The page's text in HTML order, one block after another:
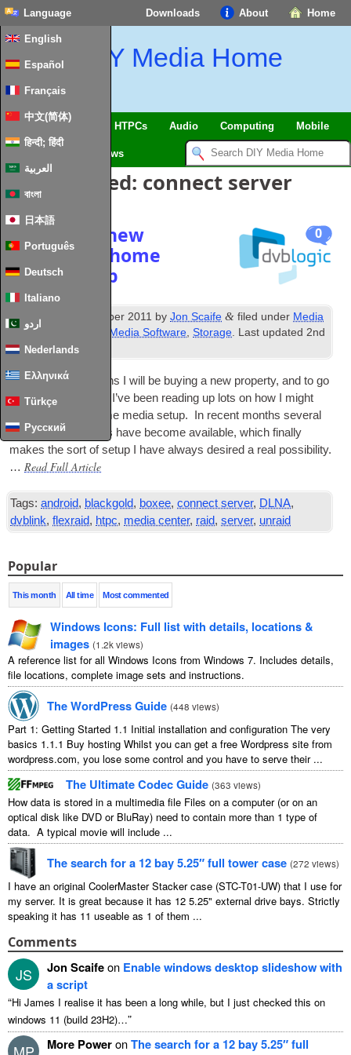
Home
About
Downloads
Language
English
Español
Français
中文(简体)
हिन्दी; हिंदी
العربية
বাংলা
日本語
Português
Deutsch
Italiano
اردو
Nederlands
Ελληνικά
Türkçe
Русский
DIY Media Home
SmartHome & IoT HTPCs Audio Computing Mobile
News
Posts Tagged: connect server
0
Planning a new
networked home
media setup
Published October 2011 byJon Scaife & filed under Media
PC Hardware
Misc Media Software,Storage. Last updated2nd
February 2024
In the com­ing months I will be buy­ing a new prop­erty, and to go
with my new home, I’ve been read­ing up lots on how I might
integ­rate a new home media setup. In recent months sev­er­al
excit­ing new options have become avail­able, which finally
makes the sort of setup I have always desired a real pos­sib­il­ity.
… Read Full Article
Tags: android, blackgold, boxee,connect server, DLNA,
dvblink,flexraid, htpc, media center, raid,server, unraid
Popular
This month All time Most commented
Windows Icons: Full list with details, locations &
images (1.2k views)
A reference list for all Windows Icons from Windows 7. Includes details,
file locations, complete image sets and instructions.
The WordPress Guide (448 views)
Part 1: Getting Started 1.1 Initial installation and configuration The very
basics 1.1.1 Buy hosting Whilst you can get a free Wordpress site from
wordpress.com, you lose some control and you have to serve their ...
The Ultimate Codec Guide (363 views)
How data is stored in a multimedia file Files on a computer (or on an
optical disk like DVD or BluRay) need to contain more than 1 type of
data. A typical movie will include ...
The search for a 12 bay 5.25″ full tower case (272 views)
I have an original CoolerMaster Stacker case (STC-T01-UW) that I use for
my server. It is great because it has 12 5.25" external drive bays. Strictly
speaking it has 11 useable as 1 of them ...
Comments
JS Jon Scaifeon Enable windows desktop slideshow with
a script
“Hi James I realise it has been a long while, but I just checked this on
windows 11 (build 23H2)…”
More PoweronThe search for a 12 bay 5.25″ full